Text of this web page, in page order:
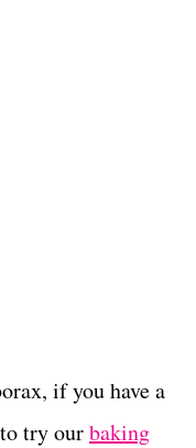
if you have a
try ourbaking